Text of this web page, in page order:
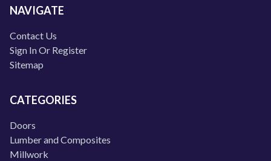
NAVIGATE
Contact Us
Sign In Or Register
Sitemap
CATEGORIES
Doors
Lumber and Composites
Millwork